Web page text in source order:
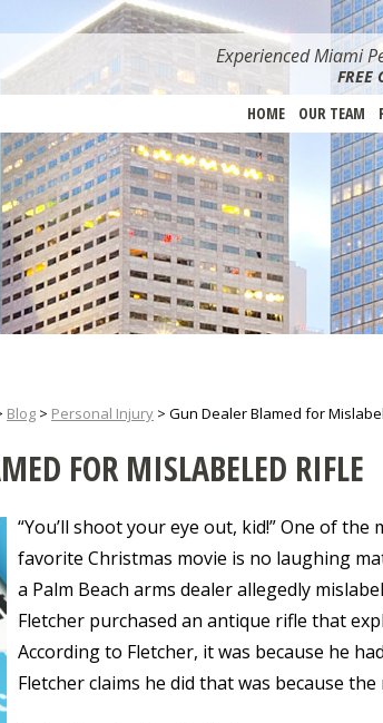
Experienced Miami
FREE
HOME OUR TEAM
Blog > Personal Injury > Gun Dealer Blamed for
FOR MISLABELED RIFLE
“You’ll shoot your eye out, kid!” One of
favorite Christmas movie is no laughing
a Palm Beach arms dealer allegedly
Fletcher purchased an antique rifle that
According to Fletcher, it was because he
Fletcher claims he did that was because